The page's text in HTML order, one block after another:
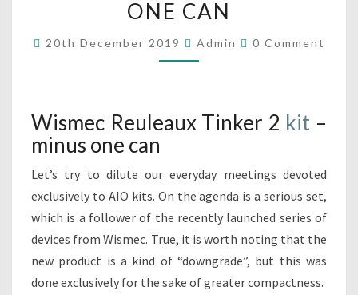
E
C
E
X
T
K
E
R
ONE CAN
20th December 2019 Admin
C
O
S
0 Comment
Wismec Reuleaux Tinker 2 kit –
minus one can
Let’s try to dilute our everyday meetings devoted
exclusively to AIO kits. On the agenda is a serious set,
which is a follower of the recently launched series of
devices from Wismec. True, it is worth noting that the
new product is a kind of “downgrade”, but this was
done exclusively for the sake of greater compactness.